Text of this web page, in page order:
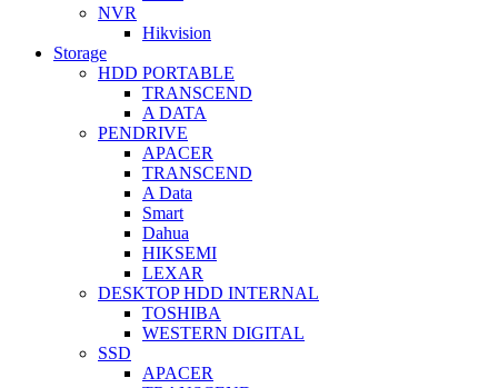
NVR
Hikvision
Storage
HDD PORTABLE
TRANSCEND
A DATA
PENDRIVE
APACER
TRANSCEND
A Data
Smart
Dahua
HIKSEMI
LEXAR
DESKTOP HDD INTERNAL
TOSHIBA
WESTERN DIGITAL
SSD
APACER